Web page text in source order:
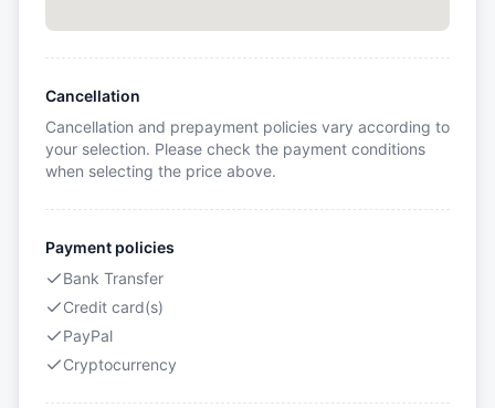
Cancellation
Cancellation and prepayment policies vary according to
your selection. Please check the payment conditions
when selecting the price above.
Payment policies
Bank Transfer
Credit card(s)
PayPal
Cryptocurrency